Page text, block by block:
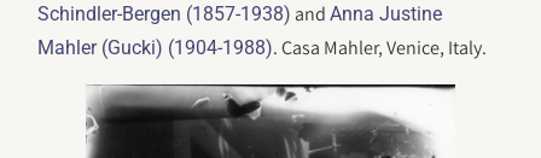
Schindler-Bergen (1857-1938) andAnna Justine
Mahler (Gucki) (1904-1988). Casa Mahler, Venice, Italy.